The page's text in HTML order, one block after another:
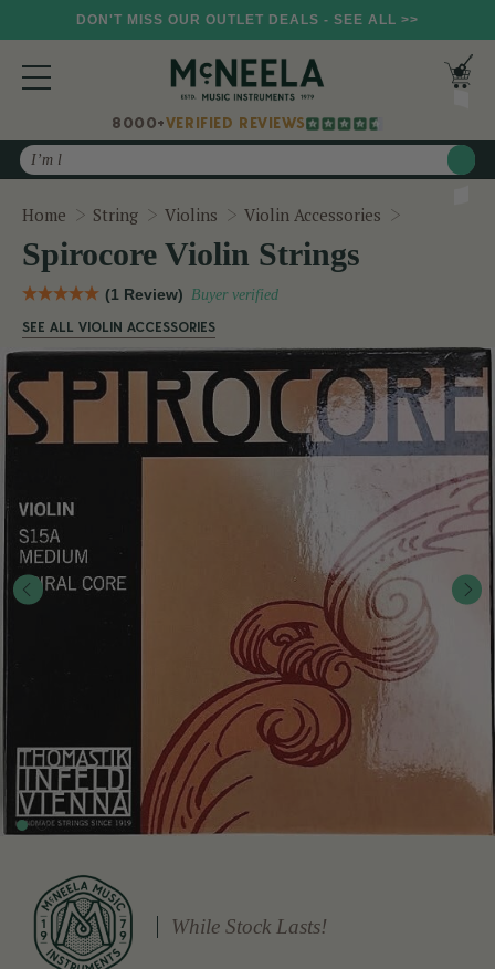
DON'T MISS OUR OUTLET DEALS - SEE ALL >>
8000+VERIFIED REVIEWS
Search
Home String Violins Violin Accessories
Spirocore Violin Strings
(1 Review) Buyer verified
SEE ALL VIOLIN ACCESSORIES
While Stock Lasts!